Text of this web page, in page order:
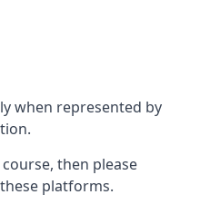
when represented by
then please
platforms.